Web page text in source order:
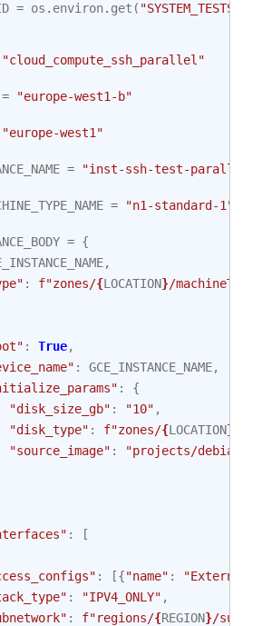
= os . environ. get (
"cloud_compute_ssh_parallel"
= "europe-west1-b"
"europe-west1"
= "inst-ssh-test-parallel"
= "n1-standard-1"
= {
,
: f"zones/{LOCATION}/
: True,
: GCE_INSTANCE_NAME,
:
{
"disk_size_gb" : "10" ,
"disk_type" : f"zones/{LOCATION}
"source_image" :
"projects/debian-
:
[
: [{"name" :
"External
: "IPV4_ONLY" ,
: f"regions/{REGION}/